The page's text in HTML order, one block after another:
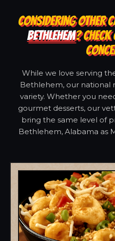
CONSIDERING OTHER
BETHLEHEM? CHECK
While we love serving
Bethlehem, our national
variety. Whether you
gourmet desserts, our
bring the same level of
Bethlehem, Alabama as